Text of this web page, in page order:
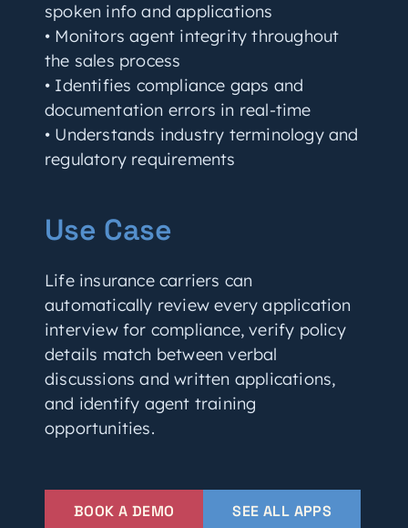
spoken info and applications
• Monitors agent integrity throughout
the sales process
• Identifies compliance gaps and
documentation errors in real-time
• Understands industry terminology and
regulatory requirements
Use Case
Life insurance carriers can
automatically review every application
interview for compliance, verify policy
details match between verbal
discussions and written applications,
and identify agent training
opportunities.
BOOK A DEMO SEE ALL APPS